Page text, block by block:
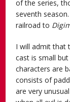
of the series,
seventh
railroad to
I will admit that
cast is small
characters are
consists of
are very